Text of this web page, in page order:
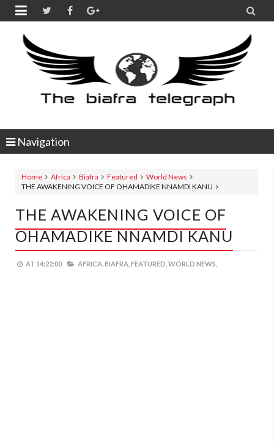
 
Navigation
Home Africa Biafra Featured
World News
THE AWAKENING VOICE OF OHAMADIKE NNAMDI KANU
THE AWAKENING VOICE OF
OHAMADIKE NNAMDI KANU
AT 14:22:00 AFRICA, BIAFRA, FEATURED, WORLD NEWS,